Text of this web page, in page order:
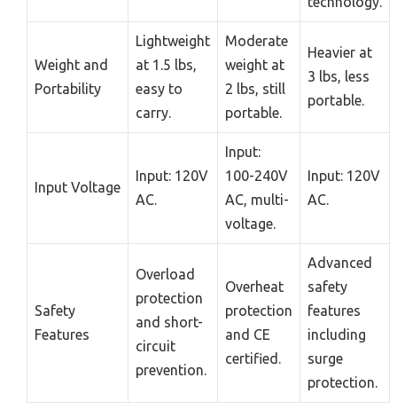
Weight and
Portability
Lightweight
at 1.5 lbs,
easy to
carry.
Moderate
weight at
2 lbs, still
portable.
Heavier at
3 lbs, less
portable.
Input Voltage
Input: 120V
AC.
Input:
100-240V
AC, multi-
voltage.
Input: 120V
AC.
Safety
Features
Overload
protection
and short-
circuit
prevention.
Overheat
protection
and CE
certified.
Advanced
safety
features
including
surge
protection.